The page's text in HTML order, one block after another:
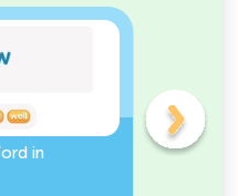
in
Sight